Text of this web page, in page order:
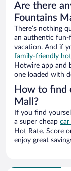
Are there
Fountains
There’s nothing
an authentic fun-
vacation. And if
family-friendly
Hotwire app and
one loaded with
How to find
Mall?
If you find
a super cheap car
Hot Rate. Score
enjoy great